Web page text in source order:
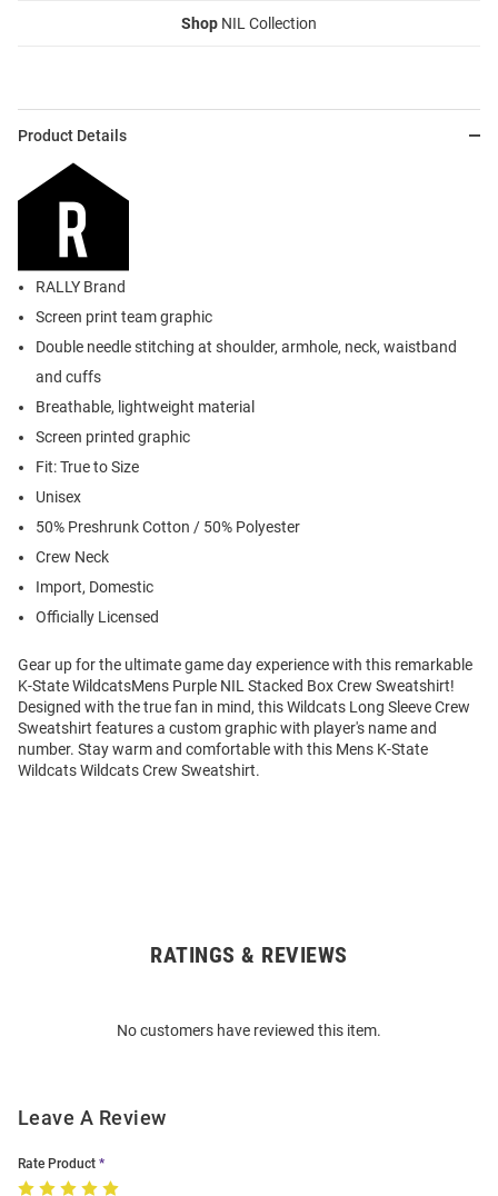
Shop NIL Collection
Product Details
RALLY Brand
Screen print team graphic
Double needle stitching at shoulder, armhole, neck, waistband
and cuffs
Breathable, lightweight material
Screen printed graphic
Fit: True to Size
Unisex
50% Preshrunk Cotton / 50% Polyester
Crew Neck
Import, Domestic
Officially Licensed
Gear up for the ultimate game day experience with this remarkable
K-State WildcatsMens Purple NIL Stacked Box Crew Sweatshirt!
Designed with the true fan in mind, this Wildcats Long Sleeve Crew
Sweatshirt features a custom graphic with player's name and
number. Stay warm and comfortable with this Mens K-State
Wildcats Wildcats Crew Sweatshirt.
RATINGS & REVIEWS
No customers have reviewed this item.
Leave A Review
Rate Product